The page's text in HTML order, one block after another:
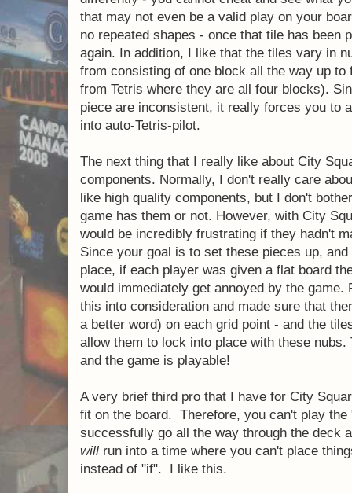
board game Tetris, but these pieces are
the city pieces are each different, this
playing differently - you cannot cheat and
doing, because that may not even be a
the tiles, there are no repeated shapes -
will never be played again. In addition, I
of blocks - they range from consisting of
Since the number of blocks in each piece
you to actually think instead of going into
The next thing that I really like about City
the components. Normally, I don't really
rather, I like high quality components, but
whether a game has them or not.
that the game would be incredibly
components so well. Since your goal is to
crucial that they stay in place, if each
pieces would slide and you would
there were small "nubs" (for lack of a
and the tiles have small holes in them that
with these nubs. Thus, no sliding of
playable!